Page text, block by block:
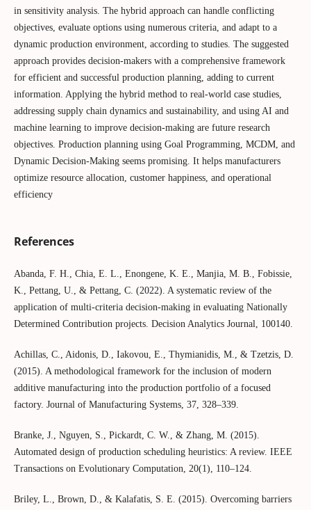
in sensitivity analysis. The hybrid approach can handle conflicting
objectives, evaluate options using numerous criteria, and adapt to a
dynamic production environment, according to studies. The suggested
approach provides decision-makers with a comprehensive framework
for efficient and successful production planning, adding to current
information. Applying the hybrid method to real-world case studies,
addressing supply chain dynamics and sustainability, and using AI and
machine learning to improve decision-making are future research
objectives. Production planning using Goal Programming, MCDM, and
Dynamic Decision-Making seems promising. It helps manufacturers
optimize resource allocation, customer happiness, and operational
efficiency
References
Abanda, F. H., Chia, E. L., Enongene, K. E., Manjia, M. B., Fobissie,
K., Pettang, U., & Pettang, C. (2022). A systematic review of the
application of multi-criteria decision-making in evaluating Nationally
Determined Contribution projects. Decision Analytics Journal, 100140.
Achillas, C., Aidonis, D., Iakovou, E., Thymianidis, M., & Tzetzis, D.
(2015). A methodological framework for the inclusion of modern
additive manufacturing into the production portfolio of a focused
factory. Journal of Manufacturing Systems, 37, 328–339.
Branke, J., Nguyen, S., Pickardt, C. W., & Zhang, M. (2015).
Automated design of production scheduling heuristics: A review. IEEE
Transactions on Evolutionary Computation, 20(1), 110–124.
Briley, L., Brown, D., & Kalafatis, S. E. (2015). Overcoming barriers